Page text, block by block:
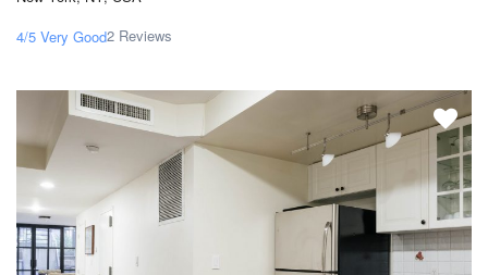
4/5 Very Good2 Reviews